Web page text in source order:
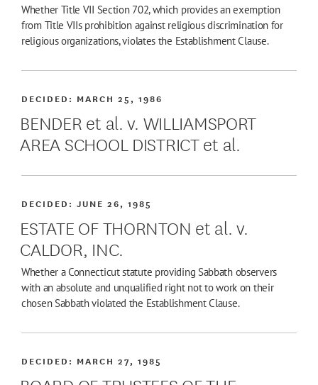
Whether Title VII Section 702, which provides an exemption
from Title VIIs prohibition against religious discrimination for
religious organizations, violates the Establishment Clause.
BENDER et al. v. WILLIAMSPORT
AREA SCHOOL DISTRICT et al.
DECIDED: MARCH 25, 1986
ESTATE OF THORNTON et al. v.
CALDOR, INC.
DECIDED:JUNE 26, 1985
Whether a Connecticut statute providing Sabbath observers
with an absolute and unqualified right not to work on their
chosen Sabbath violated the Establishment Clause.
DECIDED: MARCH 27, 1985